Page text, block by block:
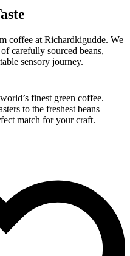
coffee at Richardkigudde. We
carefully sourced beans,
sensory journey.
finest green coffee.
to the freshest beans
match for your craft.